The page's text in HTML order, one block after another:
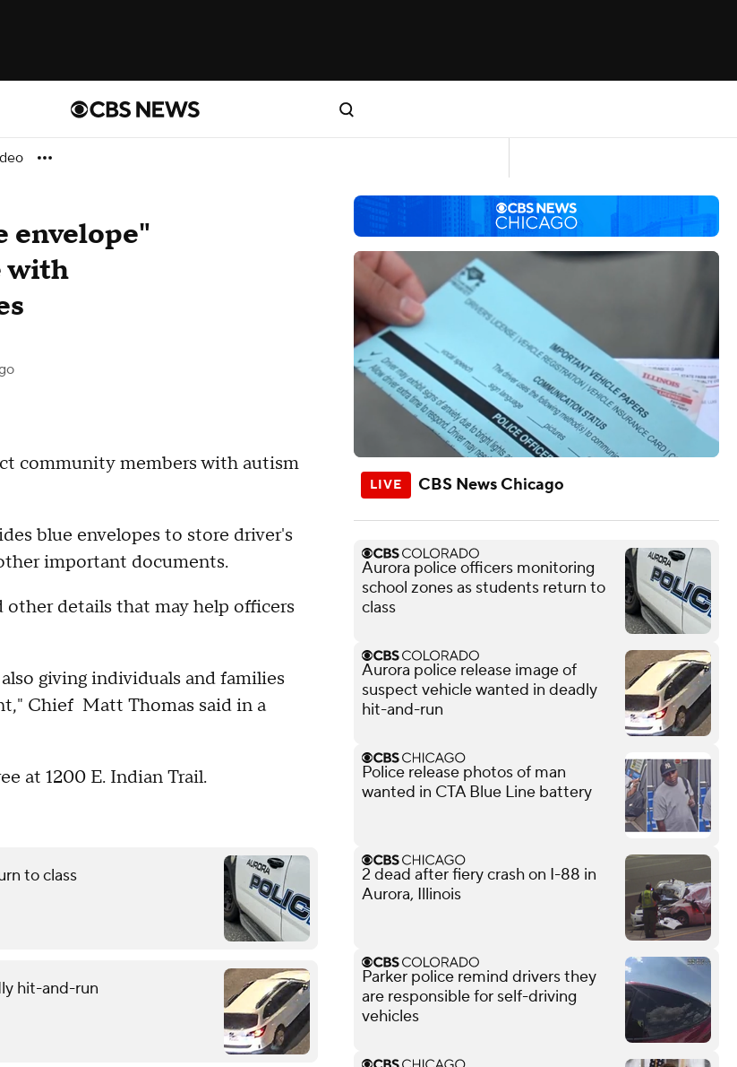
envelope"
with
community members with autism
blue envelopes to store driver's
important documents.
details that may help officers
giving individuals and families
Chief Matt Thomas said in a
at 1200 E. Indian Trail.
to class
hit-and-run
CBS News Chicago
Aurora police officers monitoring
school zones as students return to
class
Aurora police release image of
suspect vehicle wanted in deadly
hit-and-run
Police release photos of man
wanted in CTA Blue Line battery
2 dead after fiery crash on I-88 in
Aurora, Illinois
Parker police remind drivers they
are responsible for self-driving
vehicles